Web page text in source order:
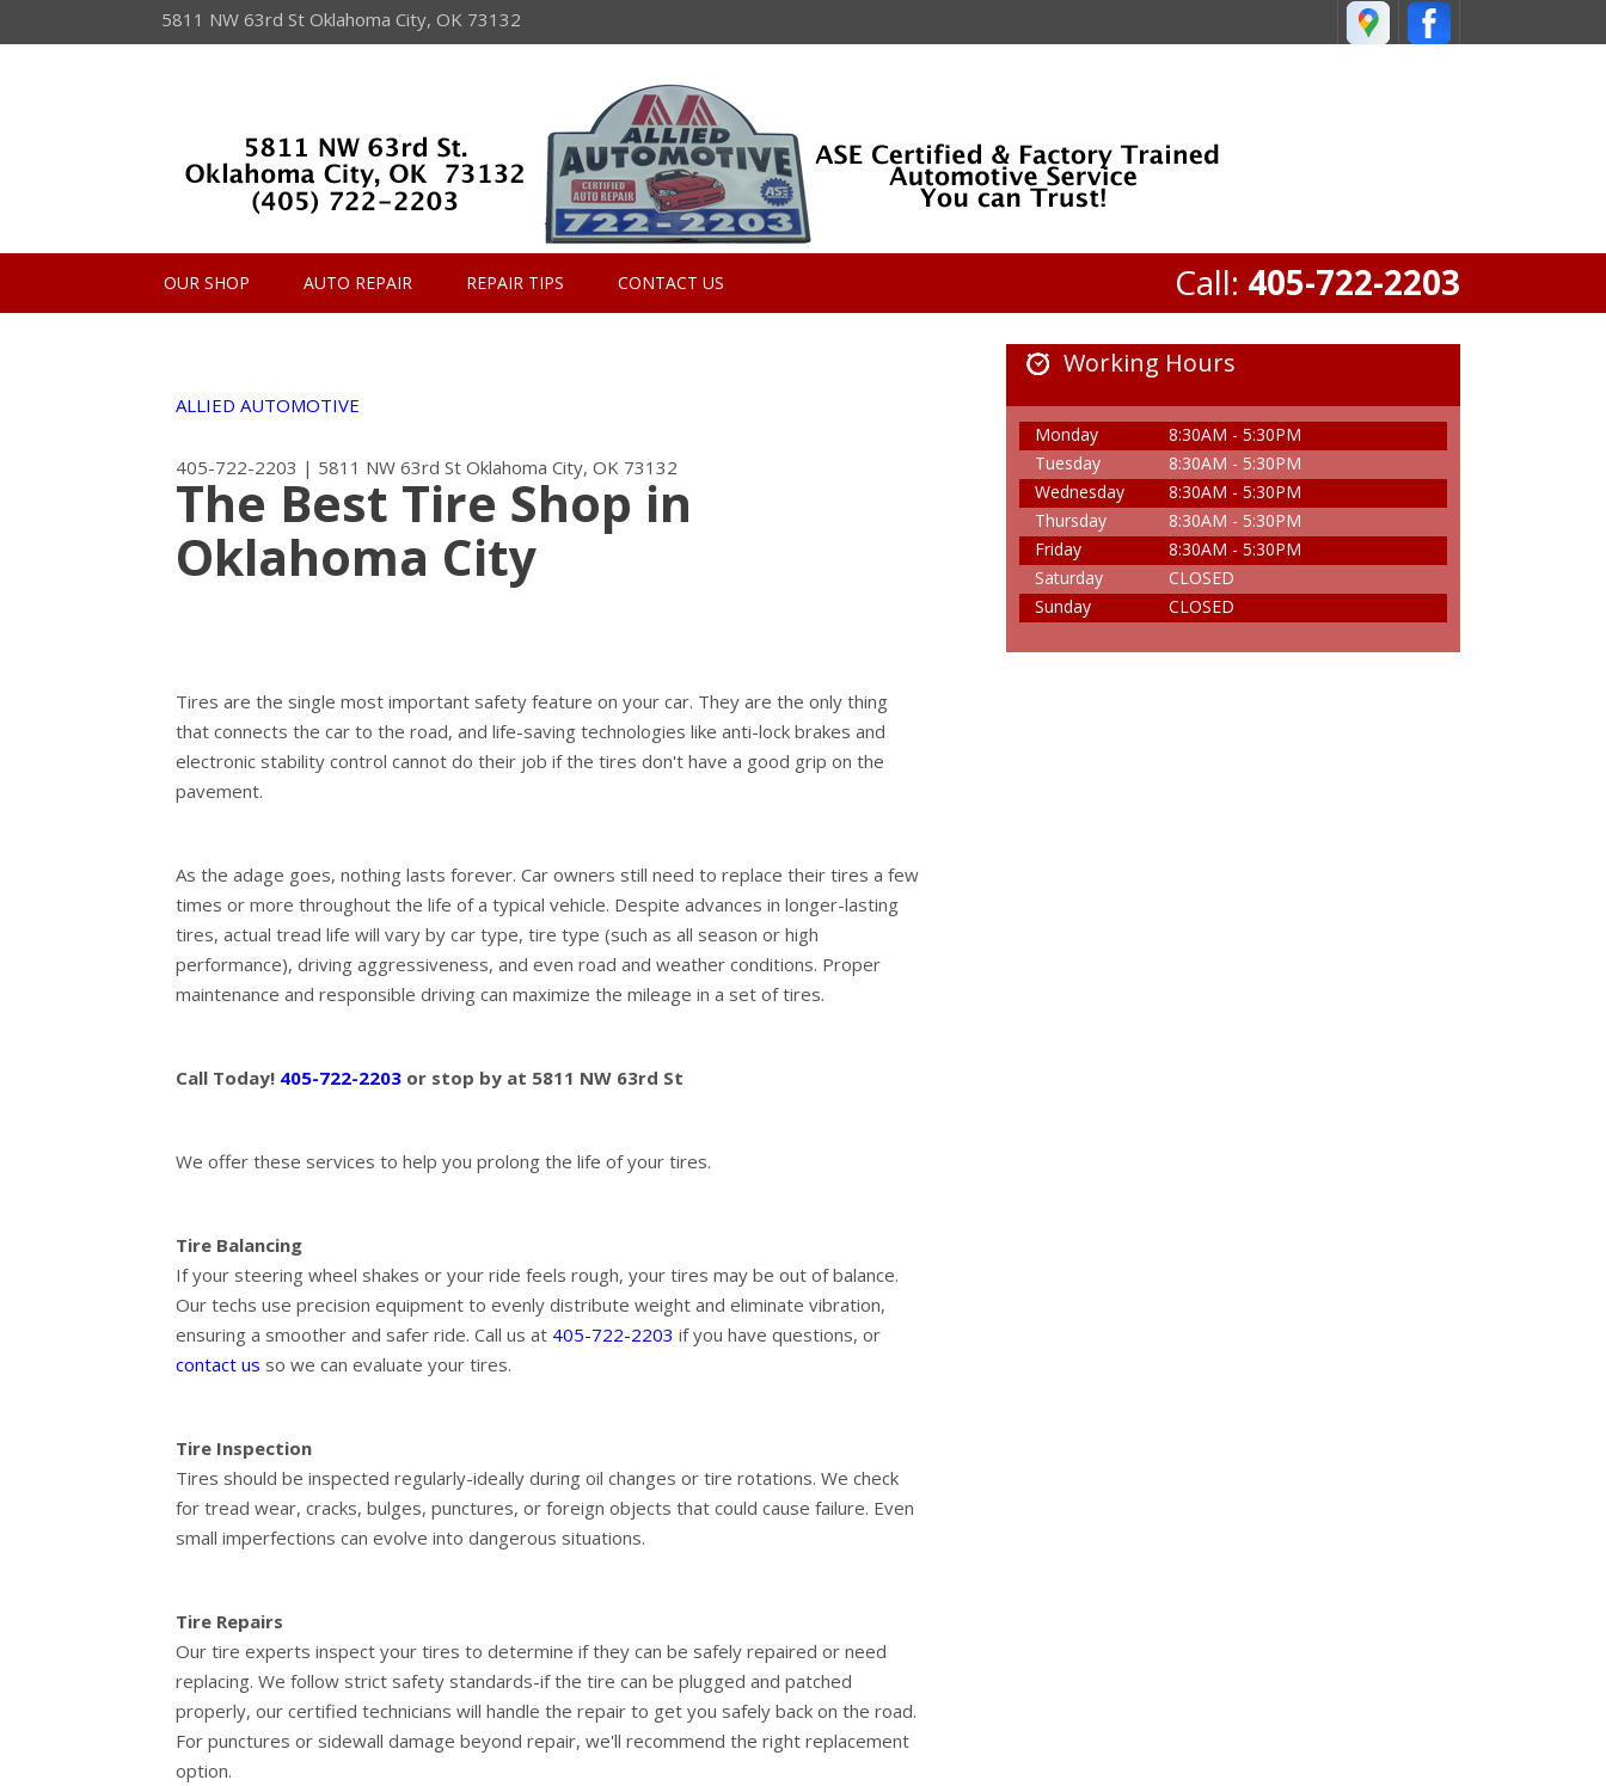
5811 NW 63rd St Oklahoma City, OK 73132
Call: 405-722-2203
OUR SHOP AUTO REPAIR REPAIR TIPS CONTACT US
ALLIED AUTOMOTIVE
405-722-2203 | 5811 NW 63rd St Oklahoma City, OK 73132
The Best Tire Shop in
Oklahoma City
Tires are the single most important safety feature on your car. They are the only thing
that connects the car to the road, and life-saving technologies like anti-lock brakes and
electronic stability control cannot do their job if the tires don't have a good grip on the
pavement.
As the adage goes, nothing lasts forever. Car owners still need to replace their tires a few
times or more throughout the life of a typical vehicle. Despite advances in longer-lasting
tires, actual tread life will vary by car type, tire type (such as all season or high
performance), driving aggressiveness, and even road and weather conditions. Proper
maintenance and responsible driving can maximize the mileage in a set of tires.
Call Today! 405-722-2203 or stop by at 5811 NW 63rd St
We offer these services to help you prolong the life of your tires.
Tire Balancing
If your steering wheel shakes or your ride feels rough, your tires may be out of balance.
Our techs use precision equipment to evenly distribute weight and eliminate vibration,
ensuring a smoother and safer ride. Call us at 405-722-2203 if you have questions, or
contact us so we can evaluate your tires.
Tire Inspection
Tires should be inspected regularly-ideally during oil changes or tire rotations. We check
for tread wear, cracks, bulges, punctures, or foreign objects that could cause failure. Even
small imperfections can evolve into dangerous situations.
Tire Repairs
Our tire experts inspect your tires to determine if they can be safely repaired or need
replacing. We follow strict safety standards-if the tire can be plugged and patched
properly, our certified technicians will handle the repair to get you safely back on the road.
For punctures or sidewall damage beyond repair, we'll recommend the right replacement
option.
Working Hours
Monday
8:30AM - 5:30PM
Tuesday
8:30AM - 5:30PM
Wednesday
8:30AM - 5:30PM
Thursday
8:30AM - 5:30PM
Friday
8:30AM - 5:30PM
Saturday
CLOSED
Sunday
CLOSED